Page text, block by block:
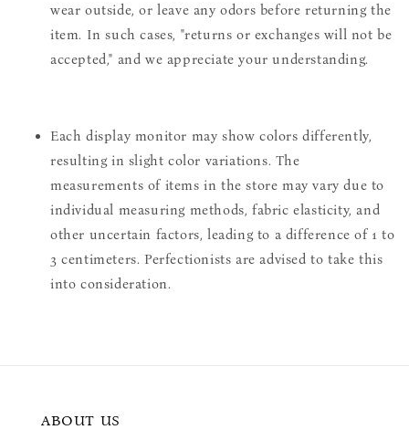
wear outside, or leave any odors before returning the
item. In such cases, "returns or exchanges will not be
accepted," and we appreciate your understanding.
Each display monitor may show colors differently,
resulting in slight color variations. The
measurements of items in the store may vary due to
individual measuring methods, fabric elasticity, and
other uncertain factors, leading to a difference of 1 to
3 centimeters. Perfectionists are advised to take this
into consideration.
ABOUT US